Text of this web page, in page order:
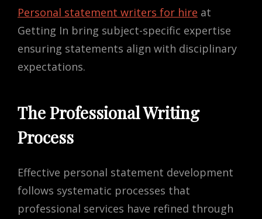
Personal statement writers for hire at
Getting In bring subject-specific expertise
ensuring statements align with disciplinary
expectations.
The Professional Writing
Process
Effective personal statement development
follows systematic processes that
professional services have refined through